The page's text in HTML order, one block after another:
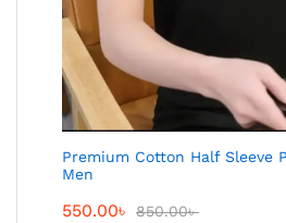
Premium Cotton Half Sleeve
Men
550.00৳ 850.00৳